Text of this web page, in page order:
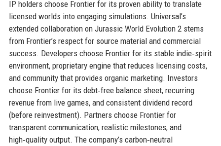
IP holders choose Frontier for its proven ability to translate
licensed worlds into engaging simulations. Universal’s
extended collaboration on Jurassic World Evolution 2 stems
from Frontier’s respect for source material and commercial
success. Developers choose Frontier for its stable indie‑spirit
environment, proprietary engine that reduces licensing costs,
and community that provides organic marketing. Investors
choose Frontier for its debt‑free balance sheet, recurring
revenue from live games, and consistent dividend record
(before reinvestment). Partners choose Frontier for
transparent communication, realistic milestones, and
high‑quality output. The company’s carbon‑neutral